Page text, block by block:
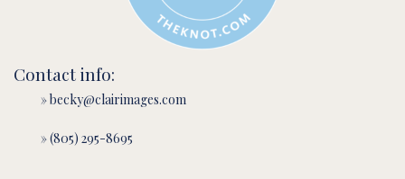
Contact info:
» becky@clairimages.com
» (805) 295-8695